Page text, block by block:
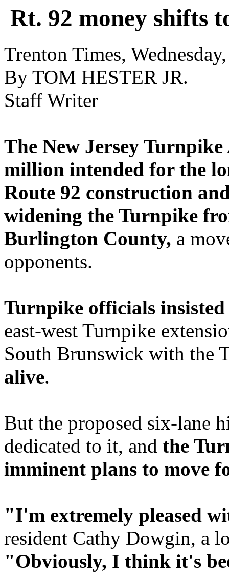
Rt. 92 money shifts
Trenton Times,
By TOM HESTER JR.
Staff Writer
The New Jersey
million intended for the
Route 92 construction
widening the Turnpike
Burlington County, a
opponents.
Turnpike officials
east-west Turnpike
South Brunswick with the
alive.
But the proposed six-lane
dedicated to it, and the
imminent plans to move
"I'm extremely pleased
resident Cathy Dowgin, a
"Obviously, I think it's